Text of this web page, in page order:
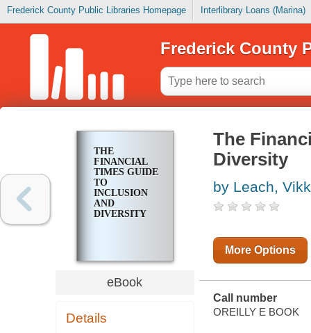
Frederick County Public Libraries Homepage Interlibrary Loans (Marina)
Frederick County
THE
FINANCIAL
TIMES GUIDE
TO
INCLUSION
AND
DIVERSITY
eBook
Details
The
Diversity
by Leach,
More Options
Call number
OREILLY E BOOK